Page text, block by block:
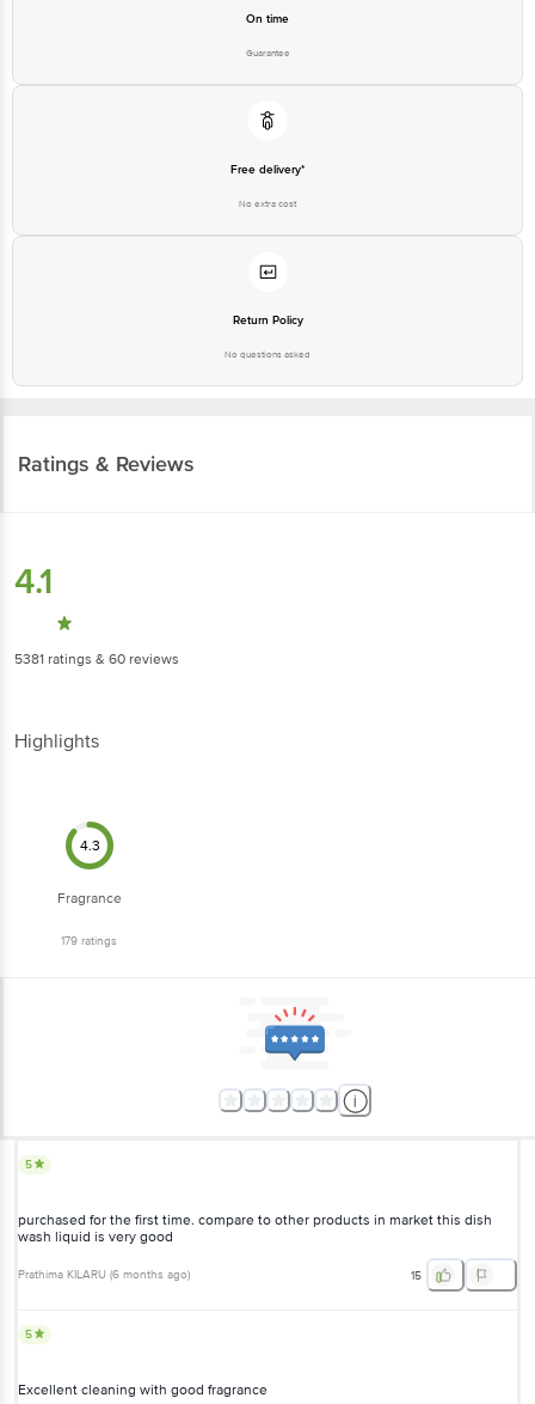
On time
Guarantee
Free delivery*
No extra cost
Return Policy
No questions asked
Ratings & Reviews
4.1
5381 ratings & 60 reviews
Highlights
4.3
Fragrance
179 ratings
5
purchased for the first time. compare to other products in market this dish
wash liquid is very good
Prathima KILARU (6 months ago) 15
5
Excellent cleaning with good fragrance